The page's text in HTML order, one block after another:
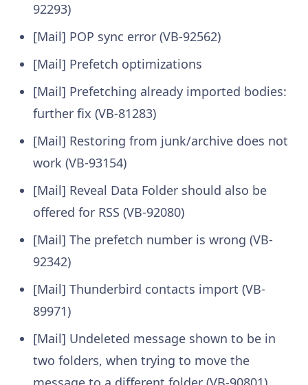
92293)
[Mail] POP sync error (VB-92562)
[Mail] Prefetch optimizations
[Mail] Prefetching already imported bodies:
further fix (VB-81283)
[Mail] Restoring from junk/archive does not
work (VB-93154)
[Mail] Reveal Data Folder should also be
offered for RSS (VB-92080)
[Mail] The prefetch number is wrong (VB-
92342)
[Mail] Thunderbird contacts import (VB-
89971)
[Mail] Undeleted message shown to be in
two folders, when trying to move the